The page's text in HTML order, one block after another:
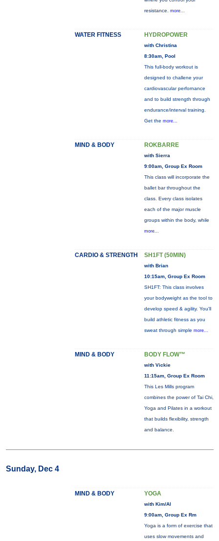
resistance. more...
WATER FITNESS HYDROPOWER
with Christina
8:30am, Pool
This full-body workout is
designed to challene your
cardiovascular perfornance
and to build strength through
endurance/interval training.
Get the more...
MIND & BODY ROKBARRE
with Sierra
9:00am, Group Ex Room
This class will incorporate the
ballet bar throughout the
class. Every class isolates
each of the major muscle
groups within the body, while
more...
CARDIO & STRENGTH SH1FT (50MIN)
with Brian
10:15am, Group Ex Room
SH1FT: This class involves
your bodyweight as the tool to
develop speed & agility. You'll
build athletic fitness as you
sweat through simple more...
MIND & BODY BODY FLOW™
with Vickie
11:15am, Group Ex Room
This Les Mills program
combines the power of Tai Chi,
Yoga and Pilates in a workout
that builds flexibility, strength
and balance.
Sunday, Dec 4
MIND & BODY YOGA
with Kim/Al
9:00am, Group Ex Rm
Yoga is a form of exercise that
uses slow movements and